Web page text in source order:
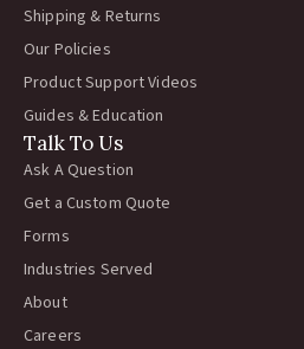
Shipping & Returns
Our Policies
Product Support Videos
Guides & Education
Talk To Us
Ask A Question
Get a Custom Quote
Forms
Industries Served
About
Careers